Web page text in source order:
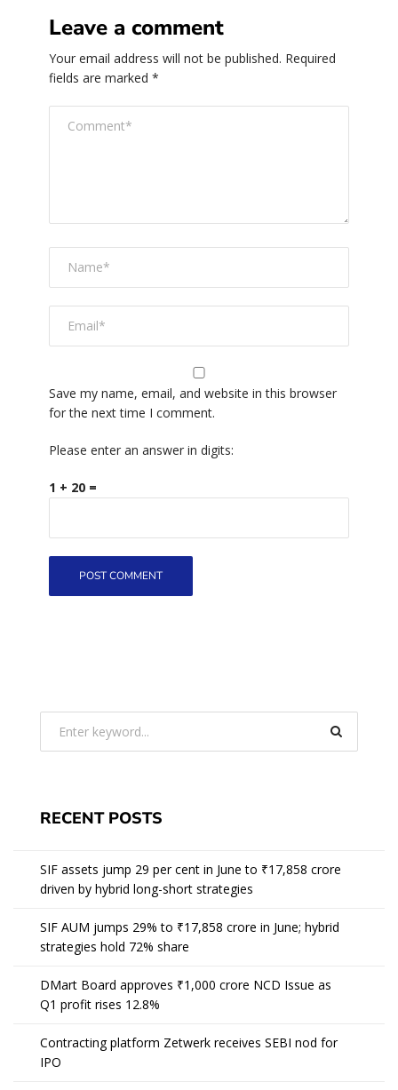
Leave a comment
Your email address will not be published. Required
fields are marked *
Save my name, email, and website in this browser
for the next time I comment.
Please enter an answer in digits:
1 + 20 =
RECENT POSTS
SIF assets jump 29 per cent in June to ₹17,858 crore
driven by hybrid long-short strategies
SIF AUM jumps 29% to ₹17,858 crore in June; hybrid
strategies hold 72% share
DMart Board approves ₹1,000 crore NCD Issue as
Q1 profit rises 12.8%
Contracting platform Zetwerk receives SEBI nod for
IPO